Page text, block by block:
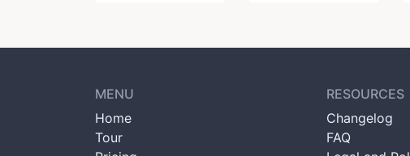
MENU
Home
Tour
RESOURCES
Changelog
FAQ